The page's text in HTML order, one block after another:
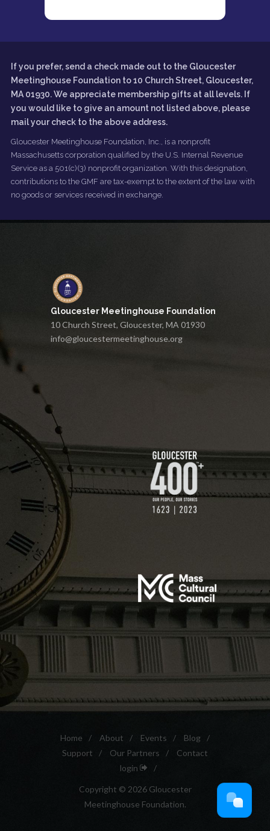
If you prefer, send a check made out to the Gloucester
Meetinghouse Foundation to 10 Church Street, Gloucester,
MA 01930. We appreciate membership gifts at all levels. If
you would like to give an amount not listed above, please
mail your check to the above address.
Gloucester Meetinghouse Foundation, Inc., is a nonprofit
Massachusetts corporation qualified by the U.S. Internal Revenue
Service as a 501(c)(3) nonprofit organization. With this designation,
contributions to the GMF are tax-exempt to the extent of the law with
no goods or services received in exchange.
Gloucester Meetinghouse Foundation
10 Church Street, Gloucester, MA 01930
info@gloucestermeetinghouse.org
Home / About / Events / Blog
/
Support
/ Our Partners /
Contact
login
/
Copyright © 2026 Gloucester
Meetinghouse Foundation.